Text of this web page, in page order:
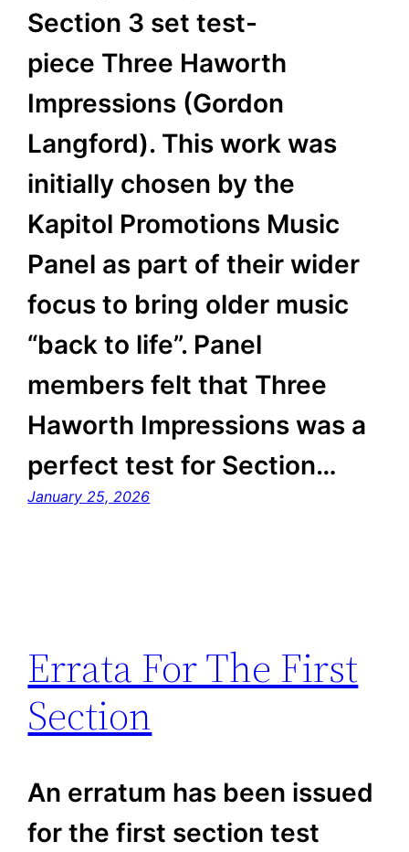
Section 3 set test-
piece Three Haworth
Impressions (Gordon
Langford). This work was
initially chosen by the
Kapitol Promotions Music
Panel as part of their wider
focus to bring older music
“back to life”. Panel
members felt that Three
Haworth Impressions was a
perfect test for Section…
January 25, 2026
Errata For The First
Section
An erratum has been issued
for the first section test